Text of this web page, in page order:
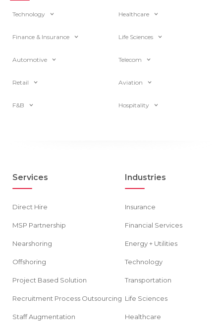
Technology Healthcare
Finance & Insurance Life Sciences
Automotive Telecom
Retail Aviation
F&B Hospitality
Services
Direct Hire
MSP Partnership
Nearshoring
Offshoring
Project Based Solution
Recruitment Process Outsourcing
Staff Augmentation
Industries
Insurance
Financial Services
Energy + Utilities
Technology
Transportation
Life Sciences
Healthcare